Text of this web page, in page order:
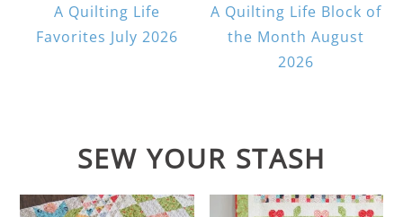
A Quilting Life
Favorites July 2026
A Quilting Life Block of
the Month August
2026
SEW YOUR STASH